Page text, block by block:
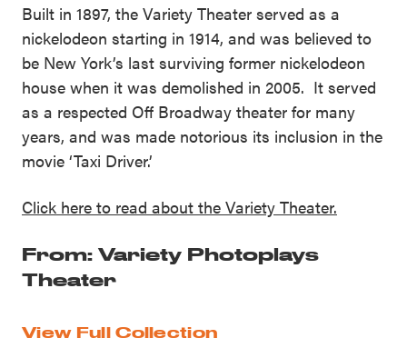
Built in 1897, the Variety Theater served as a
nickelodeon starting in 1914, and was believed to
be New York’s last surviving former nickelodeon
house when it was demolished in 2005. It served
as a respected Off Broadway theater for many
years, and was made notorious its inclusion in the
movie ‘Taxi Driver.’
Click here to read about the Variety Theater.
From: Variety Photoplays
Theater
View Full Collection